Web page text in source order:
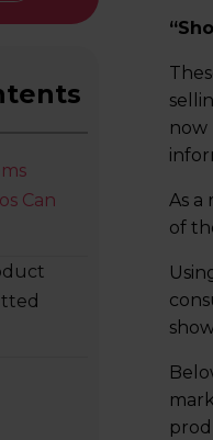
Can
now
As a
of